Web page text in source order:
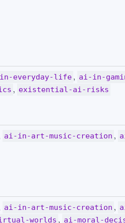
everyday-life , ai-in-
, existential-ai-risks
ai-in-art-music-creation ,
ai-in-art-music-creation ,
worlds , ai-moral-